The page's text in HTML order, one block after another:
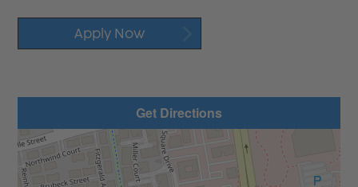
Apply Now
Get Directions